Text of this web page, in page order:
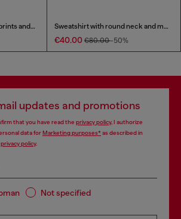
Sweatshirt with graphic prints and patches Sweatshirt with round neck and maxi Diesel logo print
€40.00 €80.00-50%
updates and promotions
that you have read the privacy policy, I authorize
data forMarketing purposes*as described in
privacy policy.
Not specified